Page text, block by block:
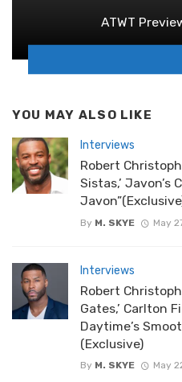
ATWT
YOU MAY ALSO LIKE
Interviews
Robert
Sistas,’ Javon’s
By M. SKYE May
Interviews
Robert
Gates,’ Carlton
Daytime’s
(Exclusive)
By M. SKYE May